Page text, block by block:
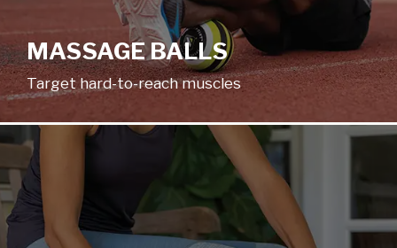
MASSAGE BALLS
Target hard-to-reach muscles